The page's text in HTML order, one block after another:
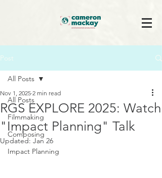
Post
All Posts
Filmmaking
Composing
Impact Planning
All Posts
RGS EXPLORE 2025: Watch
"Impact Planning" Talk
Nov 1, 2025 2 min read
Updated: Jan 26